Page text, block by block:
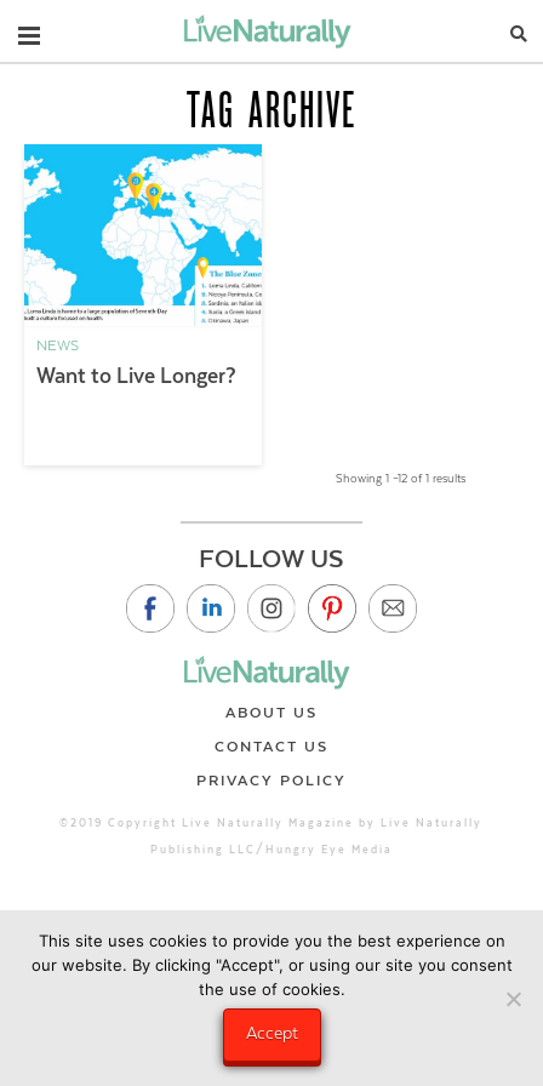
Navigation
TAG ARCHIVE
NEWS
Want to Live Longer?
Showing 1 –12 of 1 results
FOLLOW US
ABOUT US
CONTACT US
PRIVACY POLICY
©2019 Copyright Live Naturally Magazine by Live Naturally
Publishing LLC/Hungry Eye Media
This site uses cookies to provide you the best experience on
our website. By clicking "Accept", or using our site you consent
the use of cookies.
Accept